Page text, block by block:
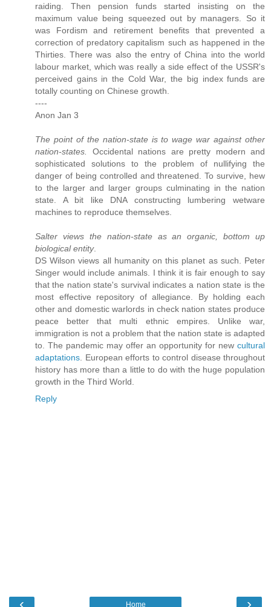
raiding. Then pension funds started insisting on the
maximum value being squeezed out by managers . So it
was Fordism and retirement benefits that prevented a
correction of predatory capitalism such as happened in the
Thirties. There was also the entry of China into the world
labour market, which was really a side effect of the USSR's
perceived gains in the Cold War, the big index funds are
totally counting on Chinese growth.
----
Anon Jan 3
The point of the nation-state is to wage war against other
nation-states.
Occidental nations are pretty modern and
sophisticated solutions to the problem of nullifying the
danger of being controlled and threatened. To survive, hew
to the larger and larger groups culminating in the nation
state. A bit like DNA constructing lumbering wetware
machines to reproduce themselves.
Salter views the nation-state as an organic, bottom up
biological entity.
DS Wilson views all humanity on this planet as such. Peter
Singer would include animals. I think it is fair enough to say
that the nation state's survival indicates a nation state is the
most effective repository of allegiance. By holding each
other and domestic warlords in check nation states produce
peace better that multi ethnic empires. Unlike war,
immigration is not a problem that the nation state is adapted
to. The pandemic may offer an opportunity for new cultural
adaptations . European efforts to control disease throughout
history has more than a little to do with the huge population
growth in the Third World.
Reply
Home